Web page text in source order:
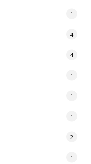
1
4
4
1
1
1
2
1